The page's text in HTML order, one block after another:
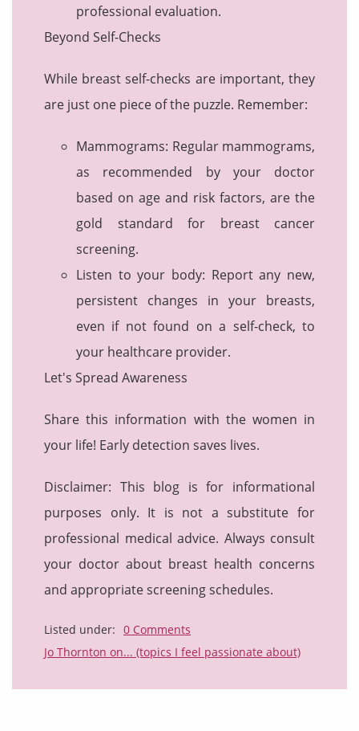
professional evaluation.
Beyond Self-Checks
While breast self-checks are important, they
are just one piece of the puzzle. Remember:
Mammograms: Regular mammograms,
as recommended by your doctor
based on age and risk factors, are the
gold standard for breast cancer
screening.
Listen to your body: Report any new,
persistent changes in your breasts,
even if not found on a self-check, to
your healthcare provider.
Let's Spread Awareness
Share this information with the women in
your life! Early detection saves lives.
Disclaimer: This blog is for informational
purposes only. It is not a substitute for
professional medical advice. Always consult
your doctor about breast health concerns
and appropriate screening schedules.
Listed under:
Jo Thornton on... (topics I feel passionate about)
0 Comments